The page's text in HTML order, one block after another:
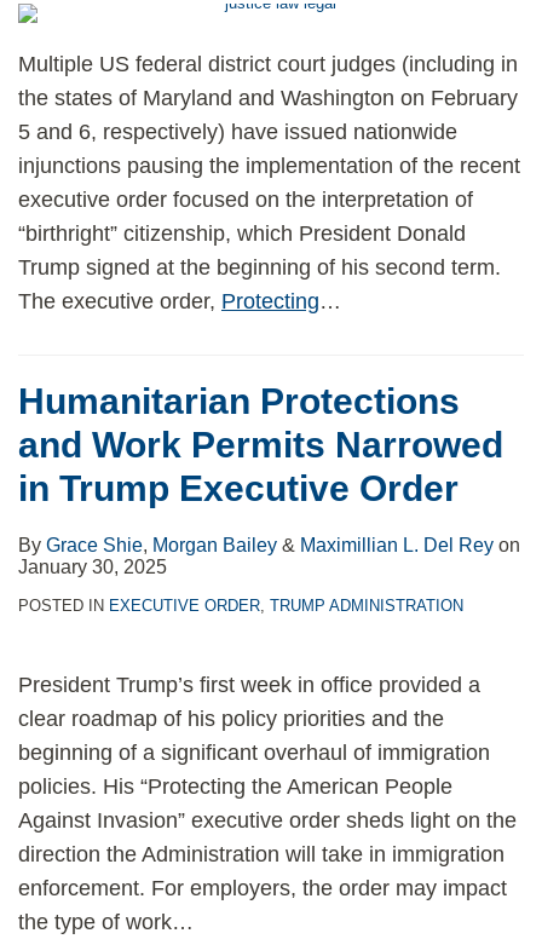
Multiple US federal district court judges (including in
the states of Maryland and Washington on February
5 and 6, respectively) have issued nationwide
injunctions pausing the implementation of the recent
executive order focused on the interpretation of
“birthright” citizenship, which President Donald
Trump signed at the beginning of his second term.
The executive order, Protecting…
Humanitarian Protections
and Work Permits Narrowed
in Trump Executive Order
By Grace Shie, Morgan Bailey & Maximillian L. Del Rey on
January 30, 2025
POSTED IN EXECUTIVE ORDER, TRUMP ADMINISTRATION
President Trump’s first week in office provided a
clear roadmap of his policy priorities and the
beginning of a significant overhaul of immigration
policies. His “Protecting the American People
Against Invasion” executive order sheds light on the
direction the Administration will take in immigration
enforcement. For employers, the order may impact
the type of work…